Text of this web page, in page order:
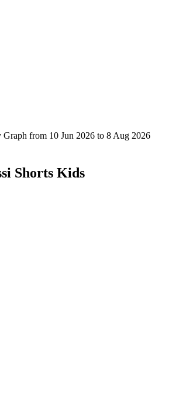
Shorts Kids